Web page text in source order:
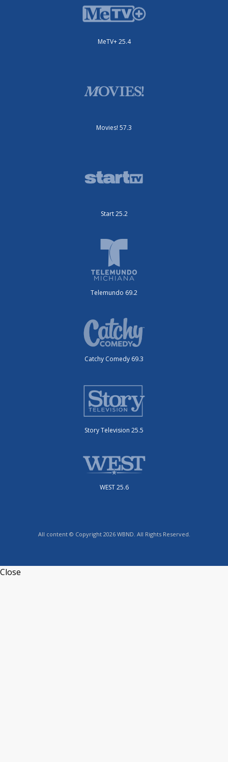
MeTV+ 25.4
Movies! 57.3
Start 25.2
Telemundo 69.2
Catchy Comedy 69.3
Story Television 25.5
WEST 25.6
All content © Copyright 2026 WBND. All Rights Reserved.
Close